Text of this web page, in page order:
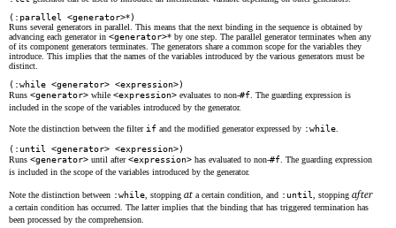
(:parallel <generator>*)
Runs several generators in parallel. This means that the next binding in the sequence is obtained by
advancing each generator in <generator>* by one step. The parallel generator terminates when any
of its component generators terminates. The generators share a common scope for the variables they
introduce. This implies that the names of the variables introduced by the various generators must be
distinct.
(:while <generator> <expression>)
Runs <generator> while <expression> evaluates to non-#f . The guarding expression is
included in the scope of the variables introduced by the generator.
Note the distinction between the filter if and the modified generator expressed by :while
(:until <generator> <expression>)
Runs <generator> until after<expression> has evaluated to non-#f . The guarding expression
is included in the scope of the variables introduced by the generator.
Note the distinction between :while , stopping at a certain condition, and :until , stopping after
a certain condition has occurred. The latter implies that the binding that has triggered termination has
been processed by the comprehension.